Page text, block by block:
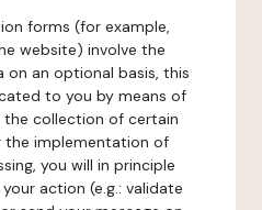
forms (for example,
website) involve the
an optional basis, this
to you by means of
the collection of certain
implementation of
you will in principle
action (e.g.: validate